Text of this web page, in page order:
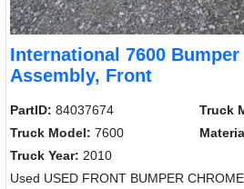
International 7600 Bumper
Assembly, Front
PartID: 84037674 Truck
Truck Model: 7600
Truck Year: 2010
Used USED FRONT BUMPER